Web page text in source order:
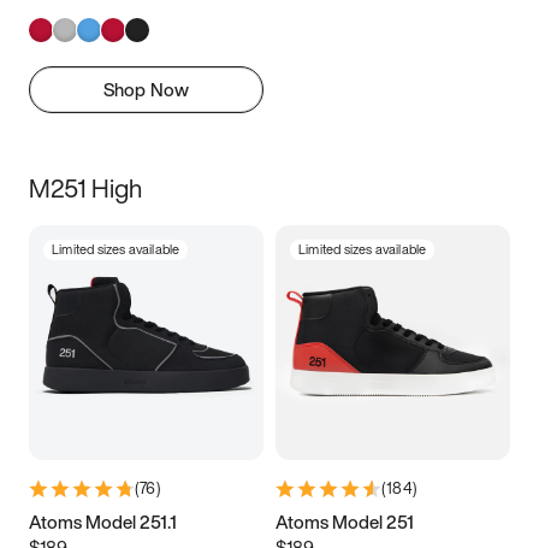
Shop Now
M251 High
Limited sizes available
(76)
Atoms Model 251.1
Limited sizes available
(184)
Atoms Model 251